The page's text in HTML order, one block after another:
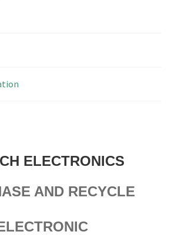
ELECTRONICS
AND RECYCLE